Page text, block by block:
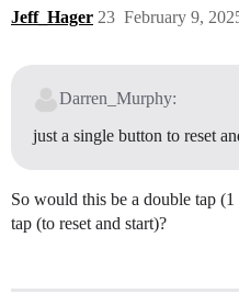
Jeff_Hager February 9,
23
Darren_Murphy:
just a single button to reset
So would this be a double tap
tap (to reset and start)?